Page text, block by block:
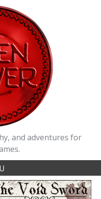
and adventures for